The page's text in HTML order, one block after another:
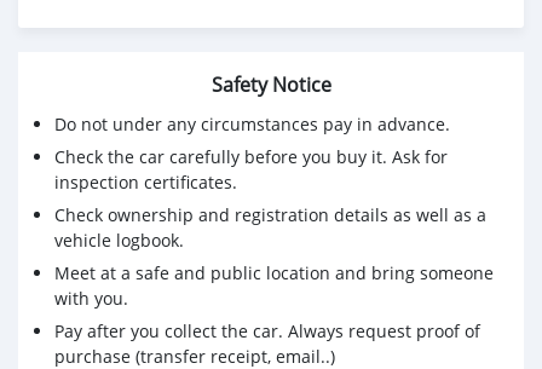
Safety Notice
Do not under any circumstances pay in advance.
Check the car carefully before you buy it. Ask for
inspection certificates.
Check ownership and registration details as well as a
vehicle logbook.
Meet at a safe and public location and bring someone
with you.
Pay after you collect the car. Always request proof of
purchase (transfer receipt, email..)